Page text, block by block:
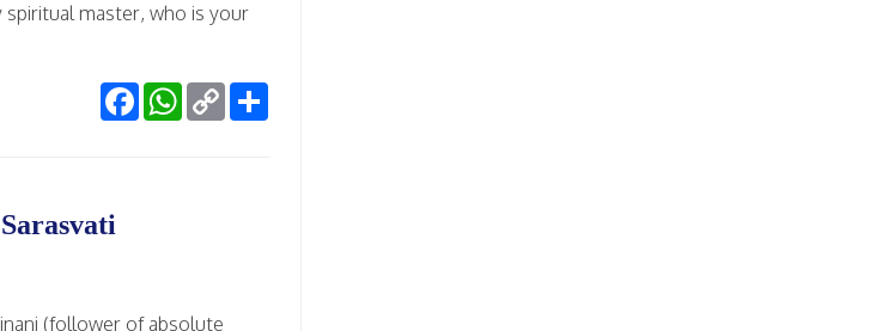
master, who is your
FacebookWhatsApp
Copy
Link
(follower of absolute